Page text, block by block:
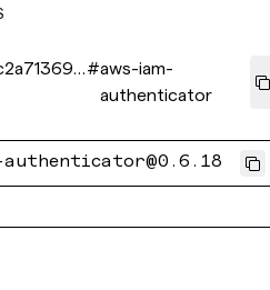
#aws-iam-
authenticator
authenticator@0.6.18